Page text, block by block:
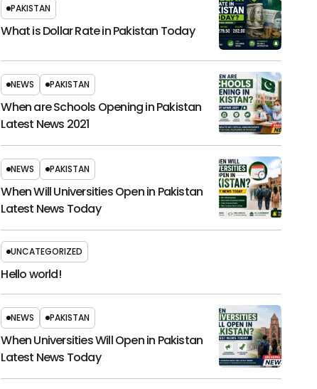
PAKISTAN
What is Dollar Rate in Pakistan Today
NEWS PAKISTAN
When are Schools Opening in Pakistan
Latest News 2021
NEWS PAKISTAN
When Will Universities Open in Pakistan
Latest News Today
UNCATEGORIZED
Hello world!
NEWS PAKISTAN
When Universities Will Open in Pakistan
Latest News Today